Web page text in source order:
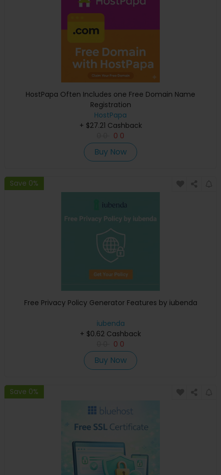
HostPapa Often Includes one Free Domain Name
Registration
HostPapa
+ $27.21 Cashback
0 0
Buy Now
Save 0%
Free Privacy Policy Generator Features by iubenda
iubenda
+ $0.62 Cashback
0 0
Buy Now
Save 0%